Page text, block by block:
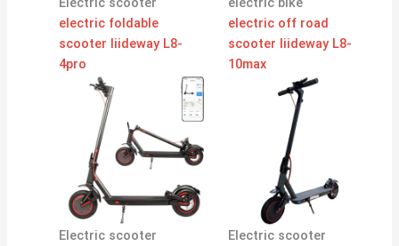
electric foldable
scooter liideway L8-
4pro
electric off road
scooter liideway L8-
10max
Electric scooter
Electric scooter